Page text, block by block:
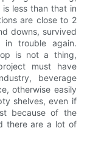
less than that in
are close to 2
downs, survived
in trouble again.
is not a thing,
must have
beverage
otherwise easily
shelves, even if
because of the
there are a lot of